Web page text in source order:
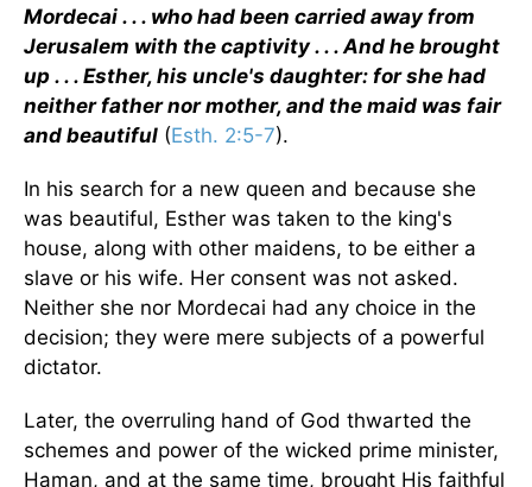
Mordecai . . . who had been carried away from
Jerusalem with the captivity . . . And he brought
up . . . Esther, his uncle's daughter: for she had
neither father nor mother, and the maid was fair
and beautiful (Esth. 2:5-7).
In his search for a new queen and because she
was beautiful, Esther was taken to the king's
house, along with other maidens, to be either a
slave or his wife. Her consent was not asked.
Neither she nor Mordecai had any choice in the
decision; they were mere subjects of a powerful
dictator.
Later, the overruling hand of God thwarted the
schemes and power of the wicked prime minister,
Haman, and at the same time, brought His faithful